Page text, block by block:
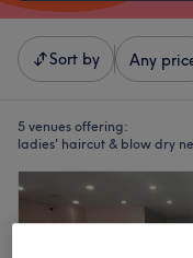
Sort by Any
5 venues offering:
ladies' haircut & blow dry